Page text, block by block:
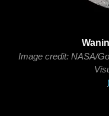
Image credit: NASA/